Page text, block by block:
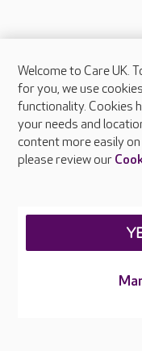
About Care UK
Press & media
Feedback & complaints
Careers at Care UK
Welcome to Care UK.
for you, we use
functionality. Cookies
your needs and
content more easily
please review our